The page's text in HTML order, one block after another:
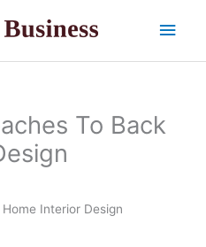
Main
To Back
Interior Design